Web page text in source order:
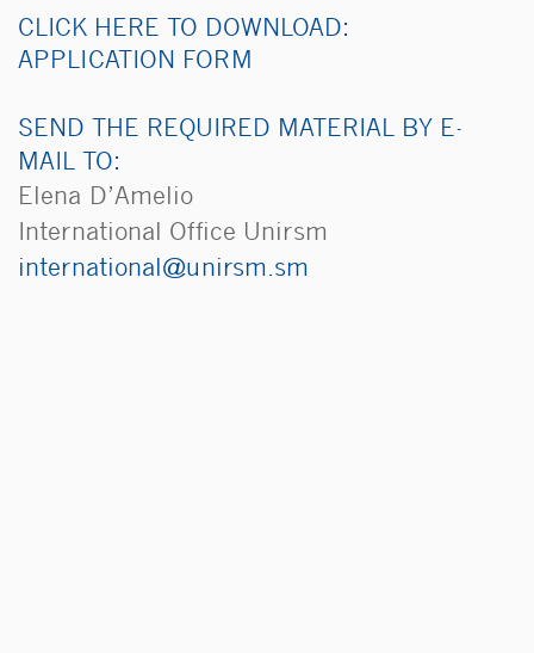
CLICK HERE TO DOWNLOAD:
APPLICATION FORM
SEND THE REQUIRED MATERIAL BY E-
MAIL TO:
Elena D’Amelio
International Office Unirsm
ms.msrinu@lanoitanretni